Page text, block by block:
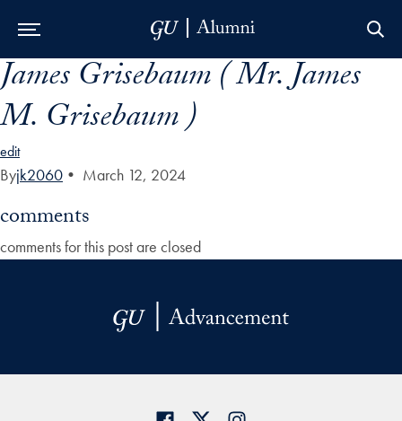
Skip to Main Navigation
Skip to Content
Skip to Footer
James Grisebaum ( Mr. James
M. Grisebaum )
edit
Byjk2060 • March 12, 2024
comments
comments for this post are closed